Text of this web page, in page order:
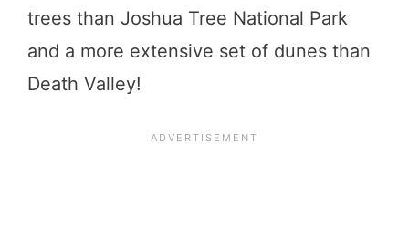
trees than Joshua Tree National Park
and a more extensive set of dunes than
Death Valley!